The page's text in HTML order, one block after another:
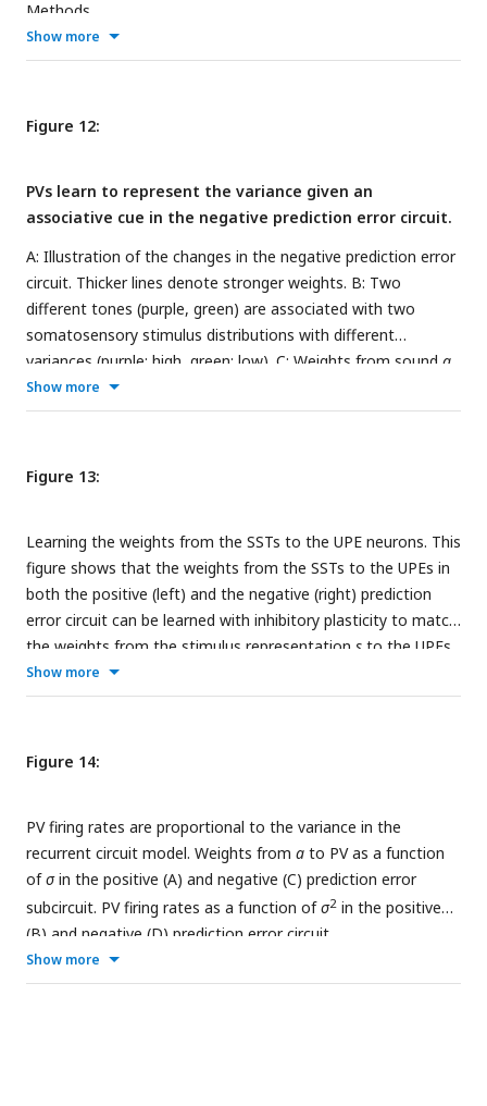
Methods.
Show more
Figure 12:
PVs learn to represent the variance given an
associative cue in the negative prediction error circuit.
A: Illustration of the changes in the negative prediction error
circuit. Thicker lines denote stronger weights. B: Two
different tones (purple, green) are associated with two
somatosensory stimulus distributions with different
variances (purple: high, green: low). C: Weights from sound a
to PV over time for two different values of stimulus variance
(high:σ= 0.8 (purple), low:σ= 0.4 (green)). D: PV firing rates
(green) and high (purple) stimulus variance. E: PV firing rates
(mean and std) given sound input for low and high stimulus
stimulus input. G: Weights from sound ato PV for different
values ofσ(mean and std). H: PV firing rates given sound
input for different values ofσ2(mean and std).
Show more
Figure 13:
Learning the weights from the SSTs to the UPE neurons. This
figure shows that the weights from the SSTs to the UPEs in
both the positive (left) and the negative (right) prediction
error circuit can be learned with inhibitory plasticity to match
the weights from the stimulus representation s to the UPEs.
The inhibitory plasticity rule is described in the
supplementary methods.
Show more
Figure 14:
PV firing rates are proportional to the variance in the
recurrent circuit model. Weights from a to PV as a function
ofσin the positive (A) and negative (C) prediction error
subcircuit. PV firing rates as a function ofσ2 in the positive
(B) and negative (D) prediction error circuit.
Show more